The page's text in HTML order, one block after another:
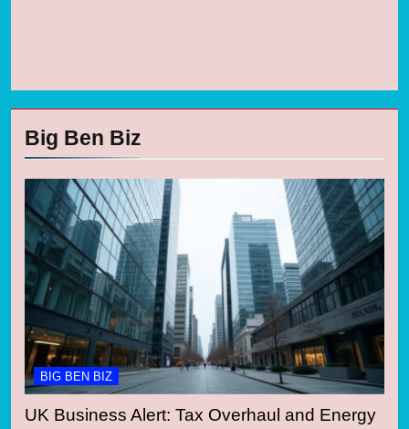
Big Ben Biz
BIG BEN BIZ
UK Business Alert: Tax Overhaul and Energy